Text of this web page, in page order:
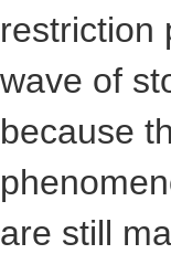
restriction
wave of
because
are still